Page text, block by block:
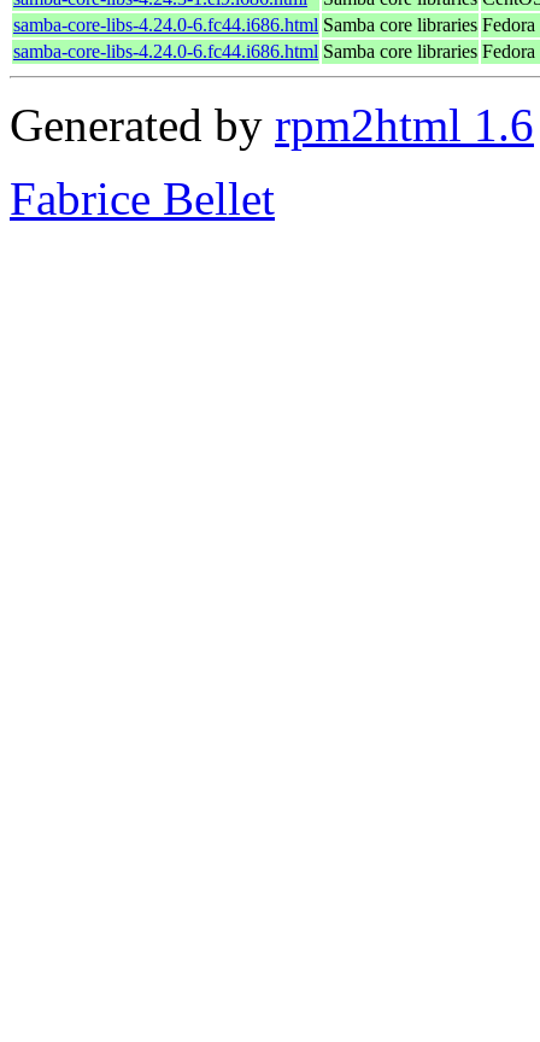
samba-core-libs-4.24.0-6.fc44.i686.html Samba core libraries
samba-core-libs-4.24.0-6.fc44.i686.html Samba core libraries
Generated by rpm2html 1.6
Fabrice Bellet